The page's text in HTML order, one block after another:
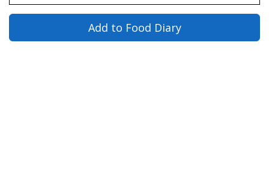
Add to Food Diary